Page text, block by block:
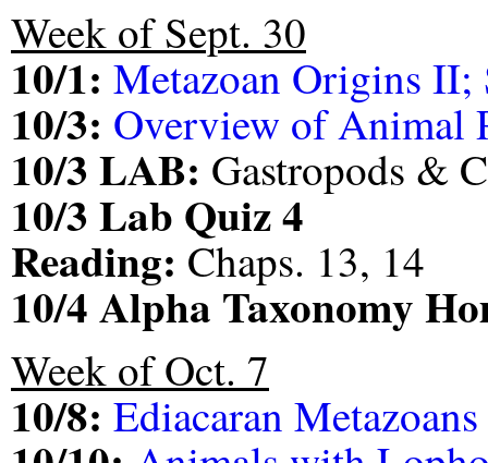
Week of Sept. 30
10/1: Metazoan Origins II;
10/3: Overview of Animal
10/3 LAB: Gastropods &
10/3 Lab Quiz 4
Reading: Chaps. 13, 14
10/4 Alpha Taxonomy
Week of Oct. 7
10/8: Ediacaran